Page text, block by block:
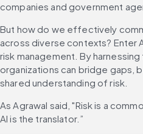
companies and government
But how do we effectively
across diverse contexts? Enter
risk management. By
organizations can bridge gaps,
shared understanding of risk.
As Agrawal said, "Risk is a
AI is the translator.”